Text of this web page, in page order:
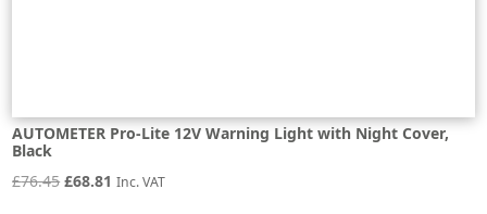
AUTOMETER Pro-Lite 12V Warning Light with Night Cover,
Black
£76.45 Original
£68.81 Current
Inc. VAT